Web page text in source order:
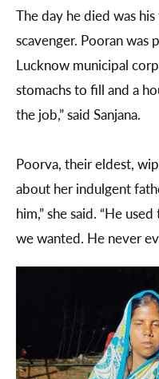
The day he died was
scavenger. Pooran was
Lucknow municipal
stomachs to fill and a
the job,” said Sanjana.
Poorva, their eldest,
about her indulgent
him,” she said. “He
we wanted. He never